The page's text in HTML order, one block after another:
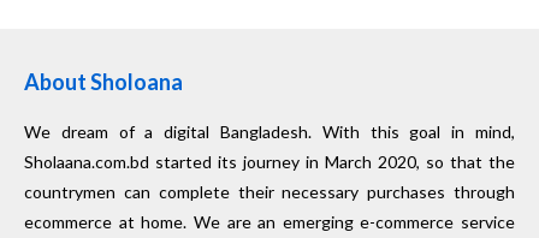
About Sholoana
We dream of a digital Bangladesh. With this goal in mind,
Sholaana.com.bd started its journey in March 2020, so that the
countrymen can complete their necessary purchases through
ecommerce at home. We are an emerging e-commerce service